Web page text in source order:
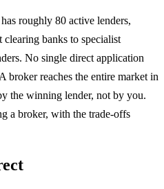
roughly 80 active lenders,
banks to specialist
No single direct application
broker reaches the entire market in
the winning lender, not by you.
a broker, with the trade-offs